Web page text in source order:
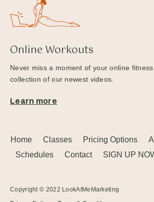
Online Workouts
Never miss a moment of your online
collection of our newest videos.
Learn more
Home Classes Pricing Options
Schedules
Contact SIGN UP
Copyright © 2022 LookAtMeMarketing